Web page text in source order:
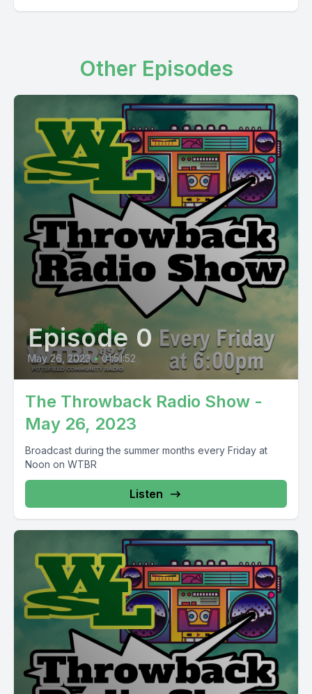
Other Episodes
Episode 0
May 26, 2023 • 01:51:52
The Throwback Radio Show -
May 26, 2023
Broadcast during the summer months every Friday at
Noon on WTBR
Listen